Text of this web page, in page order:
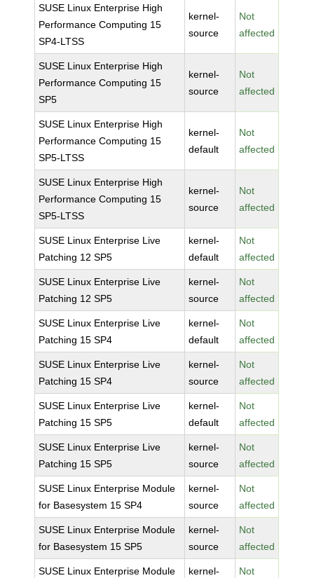
SUSE Linux Enterprise High
Performance Computing 15
SP4-LTSS
kernel-
source
Not
affected
SUSE Linux Enterprise High
Performance Computing 15
SP5
kernel-
source
Not
affected
SUSE Linux Enterprise High
Performance Computing 15
SP5-LTSS
kernel-
default
Not
affected
SUSE Linux Enterprise High
Performance Computing 15
SP5-LTSS
kernel-
source
Not
affected
SUSE Linux Enterprise Live
Patching 12 SP5
kernel-
default
Not
affected
SUSE Linux Enterprise Live
Patching 12 SP5
kernel-
source
Not
affected
SUSE Linux Enterprise Live
Patching 15 SP4
kernel-
default
Not
affected
SUSE Linux Enterprise Live
Patching 15 SP4
kernel-
source
Not
affected
SUSE Linux Enterprise Live
Patching 15 SP5
kernel-
default
Not
affected
SUSE Linux Enterprise Live
Patching 15 SP5
kernel-
source
Not
affected
SUSE Linux Enterprise Module
for Basesystem 15 SP4
kernel-
source
Not
affected
SUSE Linux Enterprise Module
for Basesystem 15 SP5
kernel-
source
Not
affected
SUSE Linux Enterprise Module kernel- Not